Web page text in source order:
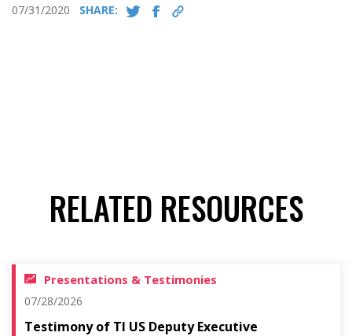
07/31/2020 SHARE:
RELATED RESOURCES
Presentations & Testimonies
07/28/2026
Testimony of TI US Deputy Executive